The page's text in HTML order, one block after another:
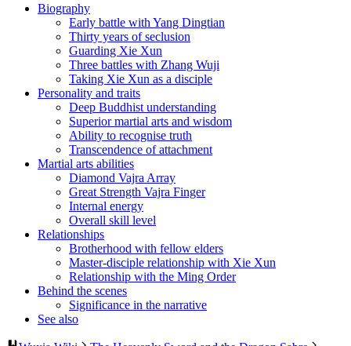
Biography
Early battle with Yang Dingtian
Thirty years of seclusion
Guarding Xie Xun
Three battles with Zhang Wuji
Taking Xie Xun as a disciple
Personality and traits
Deep Buddhist understanding
Superior martial arts and wisdom
Ability to recognise truth
Transcendence of attachment
Martial arts abilities
Diamond Vajra Array
Great Strength Vajra Finger
Internal energy
Overall skill level
Relationships
Brotherhood with fellow elders
Master-disciple relationship with Xie Xun
Relationship with the Ming Order
Behind the scenes
Significance in the narrative
See also